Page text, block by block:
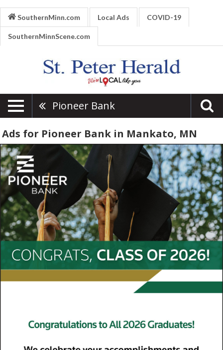
SouthernMinn.com Local Ads COVID-19
SouthernMinnScene.com
Pioneer Bank
Ads for Pioneer Bank in Mankato, MN